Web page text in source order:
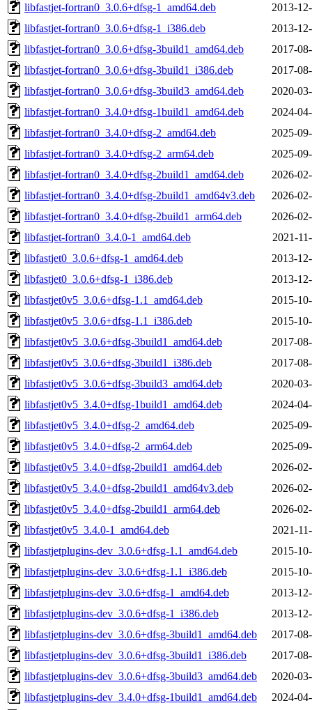
libfastjet-fortran0_3.0.6+dfsg-1_amd64.deb
2013-
libfastjet-fortran0_3.0.6+dfsg-1_i386.deb
2013-
libfastjet-fortran0_3.0.6+dfsg-3build1_amd64.deb
2017-
libfastjet-fortran0_3.0.6+dfsg-3build1_i386.deb
2017-
libfastjet-fortran0_3.0.6+dfsg-3build3_amd64.deb
2020-
libfastjet-fortran0_3.4.0+dfsg-1build1_amd64.deb
2024-
libfastjet-fortran0_3.4.0+dfsg-2_amd64.deb
2025-
libfastjet-fortran0_3.4.0+dfsg-2_arm64.deb
2025-
libfastjet-fortran0_3.4.0+dfsg-2build1_amd64.deb
2026-
libfastjet-fortran0_3.4.0+dfsg-2build1_amd64v3.deb
2026-
libfastjet-fortran0_3.4.0+dfsg-2build1_arm64.deb
2026-
libfastjet-fortran0_3.4.0-1_amd64.deb
2021-
libfastjet0_3.0.6+dfsg-1_amd64.deb
2013-
libfastjet0_3.0.6+dfsg-1_i386.deb
2013-
libfastjet0v5_3.0.6+dfsg-1.1_amd64.deb
2015-
libfastjet0v5_3.0.6+dfsg-1.1_i386.deb
2015-
libfastjet0v5_3.0.6+dfsg-3build1_amd64.deb
2017-
libfastjet0v5_3.0.6+dfsg-3build1_i386.deb
2017-
libfastjet0v5_3.0.6+dfsg-3build3_amd64.deb
2020-
libfastjet0v5_3.4.0+dfsg-1build1_amd64.deb
2024-
libfastjet0v5_3.4.0+dfsg-2_amd64.deb
2025-
libfastjet0v5_3.4.0+dfsg-2_arm64.deb
2025-
libfastjet0v5_3.4.0+dfsg-2build1_amd64.deb
2026-
libfastjet0v5_3.4.0+dfsg-2build1_amd64v3.deb
2026-
libfastjet0v5_3.4.0+dfsg-2build1_arm64.deb
2026-
libfastjet0v5_3.4.0-1_amd64.deb
2021-
libfastjetplugins-dev_3.0.6+dfsg-1.1_amd64.deb
2015-
libfastjetplugins-dev_3.0.6+dfsg-1.1_i386.deb
2015-
libfastjetplugins-dev_3.0.6+dfsg-1_amd64.deb
2013-
libfastjetplugins-dev_3.0.6+dfsg-1_i386.deb
2013-
libfastjetplugins-dev_3.0.6+dfsg-3build1_amd64.deb
2017-
libfastjetplugins-dev_3.0.6+dfsg-3build1_i386.deb
2017-
libfastjetplugins-dev_3.0.6+dfsg-3build3_amd64.deb
2020-
libfastjetplugins-dev_3.4.0+dfsg-1build1_amd64.deb
2024-